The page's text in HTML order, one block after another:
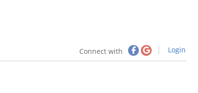
Connect with Login